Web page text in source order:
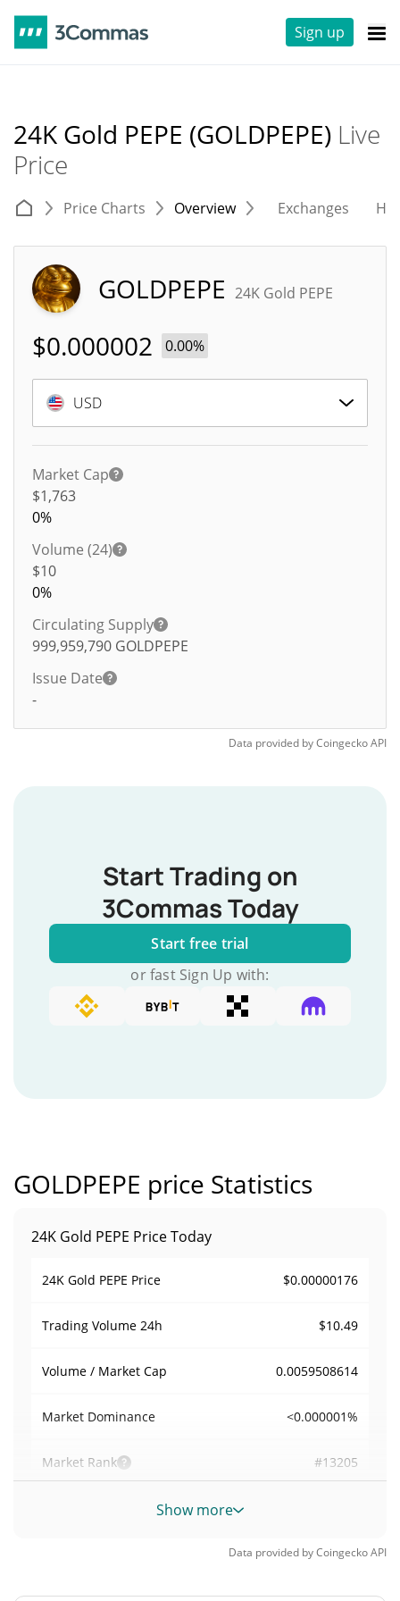
Sign up
24K Gold PEPE (GOLDPEPE) Live
Price
Price Charts Overview Exchanges
GOLDPEPE 24K Gold PEPE
$0.000002 0.00%
USD
Market Cap
$1,763
0%
Volume (24)
$10
0%
Circulating Supply
999,959,790 GOLDPEPE
Issue Date
-
Data provided byCoingeckoAPI
Start Trading on
3Commas Today
Start free trial
or fast Sign Up with:
GOLDPEPE price Statistics
24K Gold PEPE Price Today
24K Gold PEPE Price $0.00000176
Trading Volume 24h $10.49
Volume / Market Cap 0.0059508614
Market Dominance <0.000001%
Market Rank #13205
24K Gold PEPE Supply
999,959,785.276
Show more
Data provided byCoingeckoAPI